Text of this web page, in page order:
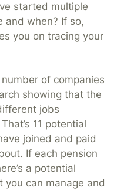
started multiple
and when? If so,
you on tracing your
of companies
showing that the
jobs
11 potential
joined and paid
If each pension
a potential
can manage and